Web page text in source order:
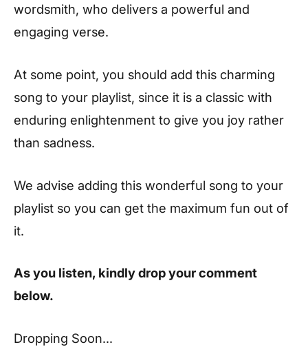
wordsmith, who delivers a powerful and
engaging verse.
At some point, you should add this charming
song to your playlist, since it is a classic with
enduring enlightenment to give you joy rather
than sadness.
We advise adding this wonderful song to your
playlist so you can get the maximum fun out of
it.
As you listen, kindly drop your comment
below.
Dropping Soon…